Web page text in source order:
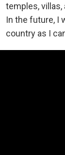
temples,
In the future, I
country as I